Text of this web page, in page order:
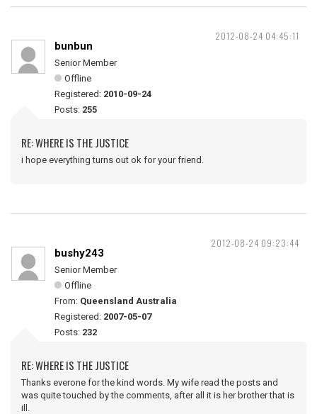
2012-08-24 04:45:11
bunbun
Senior Member
Offline
Registered: 2010-09-24
Posts: 255
RE: WHERE IS THE JUSTICE
i hope everything turns out ok for your friend.
2012-08-24 09:23:44
bushy243
Senior Member
Offline
From: Queensland Australia
Registered: 2007-05-07
Posts: 232
RE: WHERE IS THE JUSTICE
Thanks everone for the kind words. My wife read the posts and
was quite touched by the comments, after all it is her brother that is
ill.